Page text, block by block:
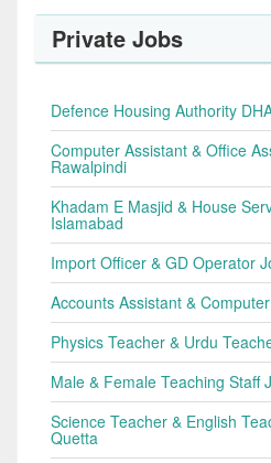
Private Jobs
Defence Housing Authority
Computer Assistant & Office
Rawalpindi
Khadam E Masjid & House
Islamabad
Import Officer & GD Operator
Accounts Assistant &
Physics Teacher & Urdu
Male & Female Teaching Staff
Science Teacher & English
Quetta